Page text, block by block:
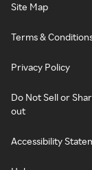
Site Map
Terms &
Privacy Policy
Do Not Sell or
out
Accessibility